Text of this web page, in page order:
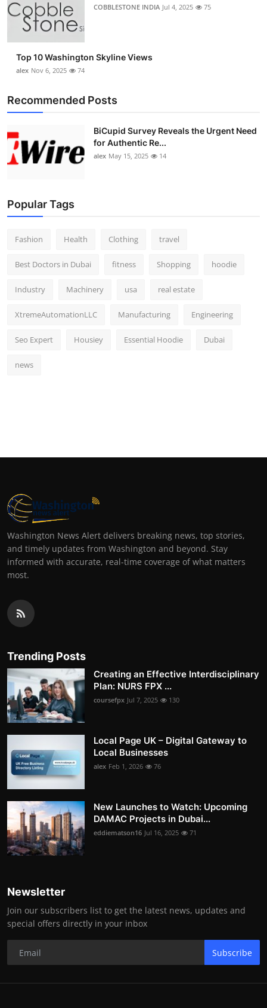
COBBLESTONE INDIA Jul 4, 2025 75
Top 10 Washington Skyline Views
alex Nov 6, 2025 74
Recommended Posts
BiCupid Survey Reveals the Urgent Need
for Authentic Re...
alex May 15, 2025 14
Popular Tags
Fashion Health Clothing travel
Best Doctors in Dubai fitness Shopping hoodie
Industry Machinery usa real estate
XtremeAutomationLLC Manufacturing Engineering
Seo Expert Housiey Essential Hoodie Dubai
news
Washington News Alert delivers breaking news, top stories,
and timely updates from Washington and beyond. Stay
informed with accurate, real-time coverage of what matters
most.
Trending Posts
Creating an Effective Interdisciplinary
Plan: NURS FPX ...
coursefpx Jul 7, 2025 130
Local Page UK – Digital Gateway to
Local Businesses
alex Feb 1, 2026 76
New Launches to Watch: Upcoming
DAMAC Projects in Dubai...
eddiematson16 Jul 16, 2025 71
Newsletter
Join our subscribers list to get the latest news, updates and
special offers directly in your inbox
Subscribe